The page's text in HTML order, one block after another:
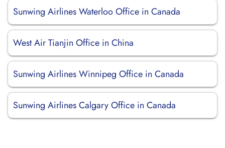
Sunwing Airlines Waterloo Office in Canada
West Air Tianjin Office in China
Sunwing Airlines Winnipeg Office in Canada
Sunwing Airlines Calgary Office in Canada